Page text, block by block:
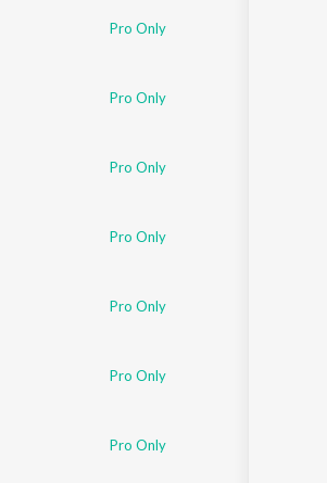
Pro Only
Pro Only
Pro Only
Pro Only
Pro Only
Pro Only
Pro Only